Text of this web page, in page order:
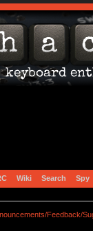
Wiki Search Spy
Feedback/